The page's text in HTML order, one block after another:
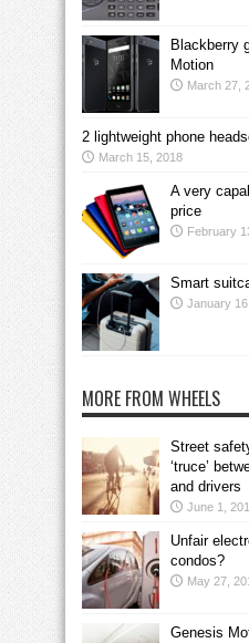
Blackberry
Motion
March 27,
2 lightweight phone
March 15, 2018
A very
price
February
Smart
January
MORE FROM WHEELS
Street
‘truce’
and drivers
June 1,
Unfair
condos?
May 27,
Genesis